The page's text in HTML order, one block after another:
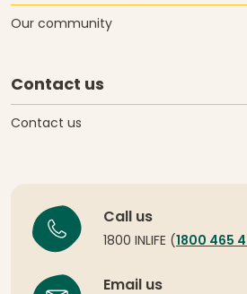
Our community
Contact us
Contact us
Call us
1800 INLIFE ( 1800 465
Email us